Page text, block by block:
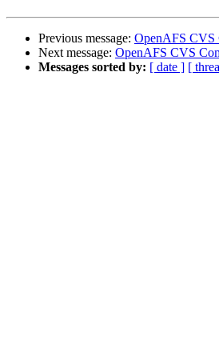
Previous message: OpenAFS CVS
Next message: OpenAFS CVS
Messages sorted by: [ date ] [